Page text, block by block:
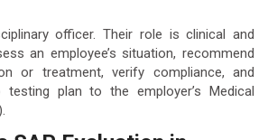
officer. Their role is clinical and
an employee’s situation, recommend
or treatment, verify compliance, and
plan to the employer’s Medical